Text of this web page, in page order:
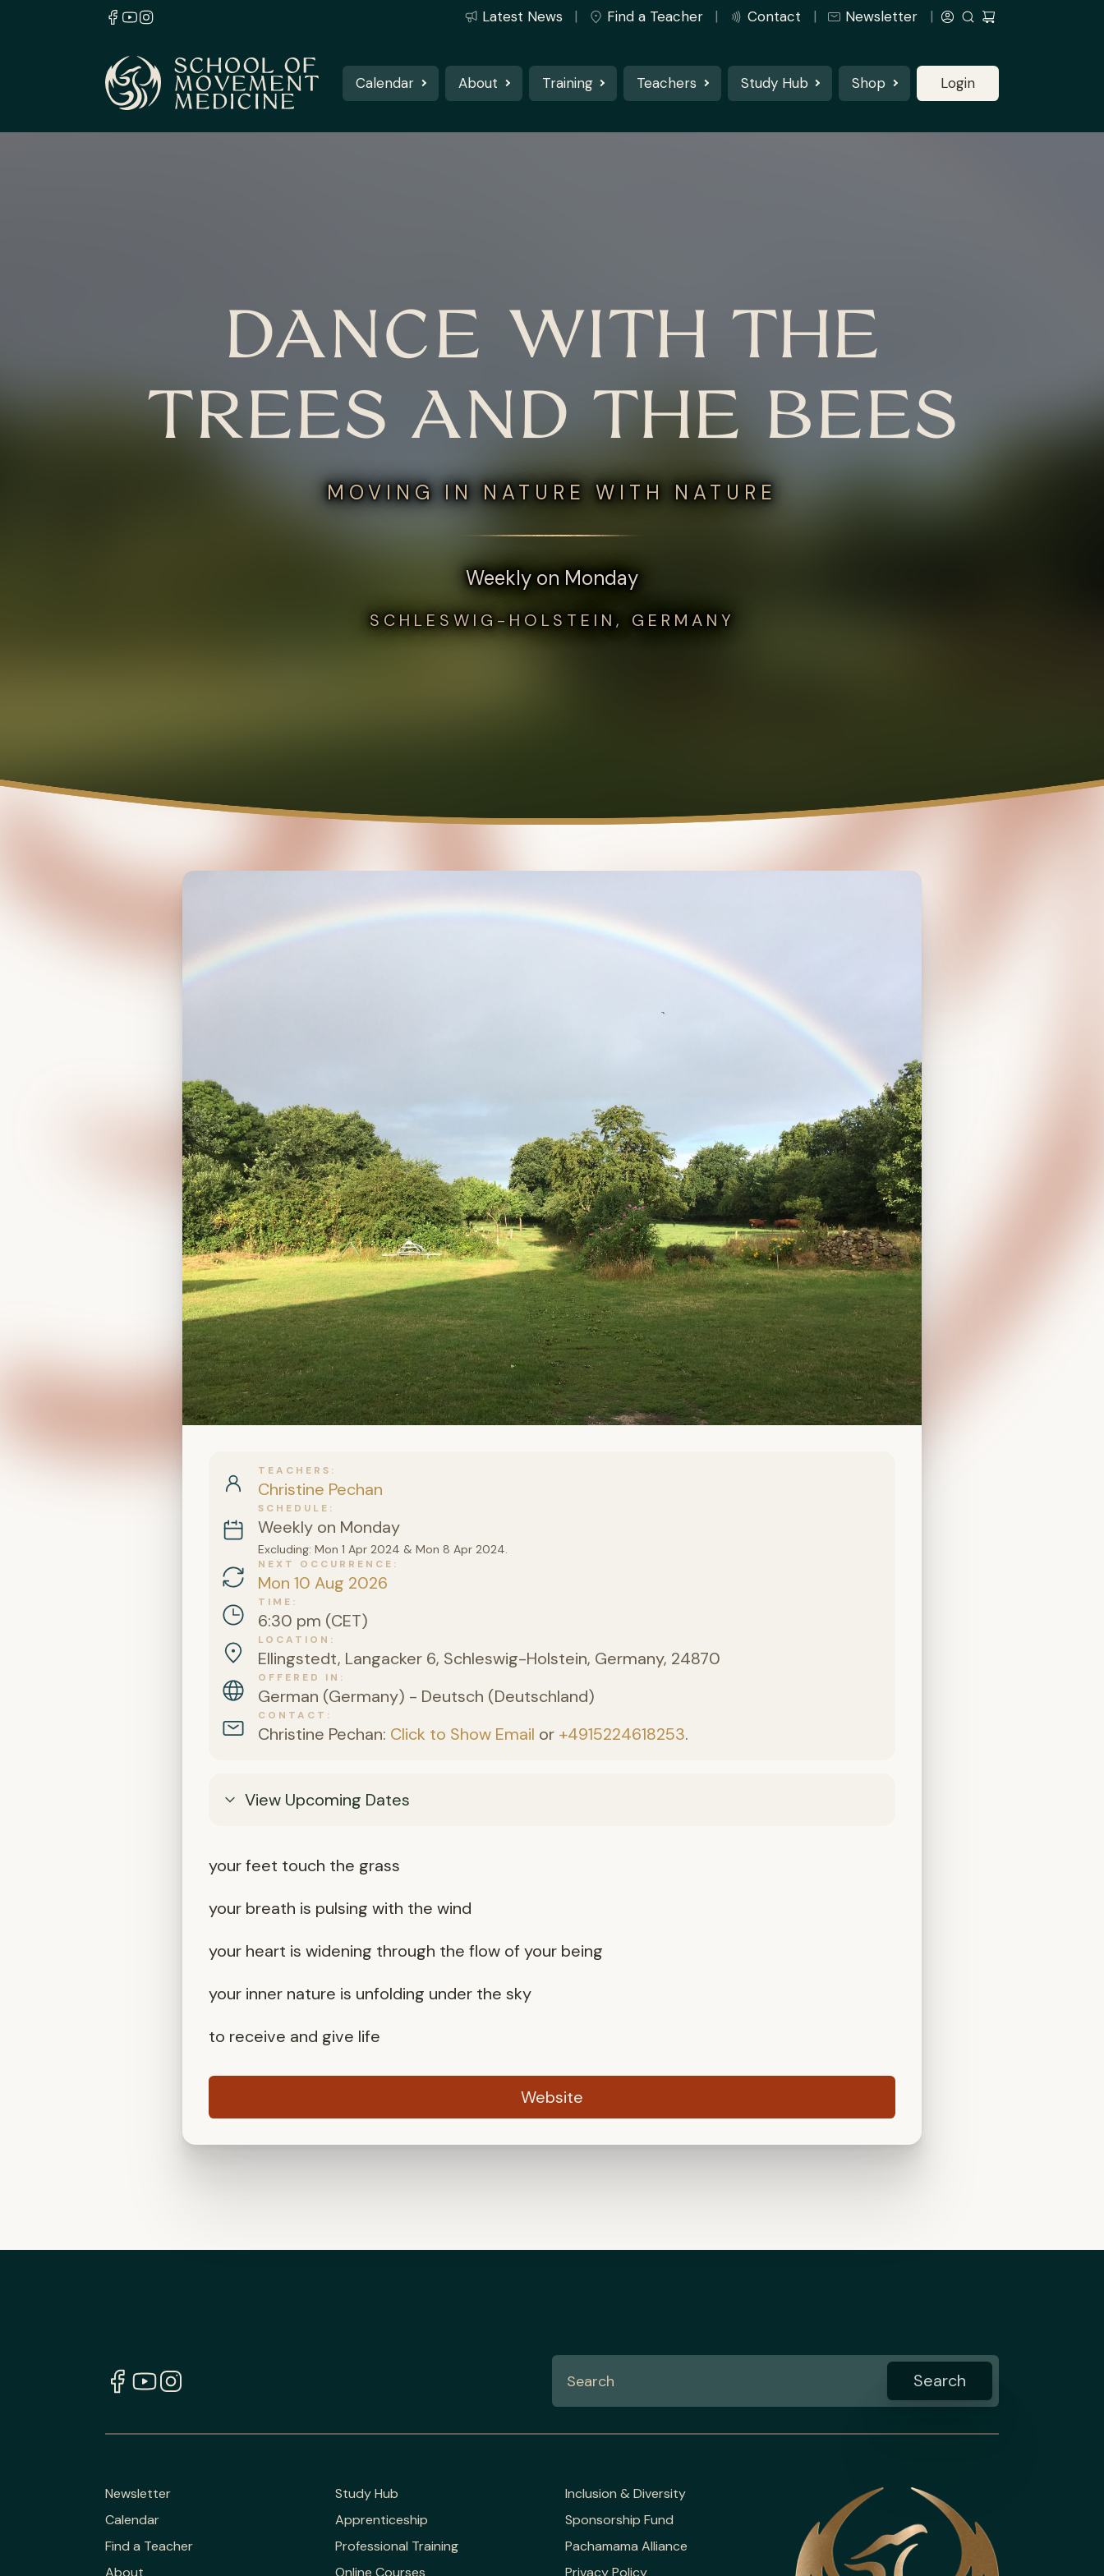
Latest News Find a Teacher Contact Newsletter
Calendar About Training Teachers Study Hub Shop Login
DANCE WITH THE
TREES AND THE BEES
MOVING IN NATURE WITH NATURE
Weekly on Monday
SCHLESWIG-HOLSTEIN, GERMANY
TEACHERS
Christine Pechan
SCHEDULE
Weekly on Monday
Excluding: Mon 1 Apr 2024 & Mon 8 Apr 2024.
NEXT OCCURRENCE
Mon 10 Aug 2026
TIME
6:30 pm (CET)
LOCATION
Ellingstedt, Langacker 6, Schleswig-Holstein, Germany, 24870
OFFERED IN
German (Germany) - Deutsch (Deutschland)
CONTACT
Christine Pechan: Click to Show Email or +4915224618253.
View Upcoming Dates
your feet touch the grass
your breath is pulsing with the wind
your heart is widening through the flow of your being
your inner nature is unfolding under the sky
to receive and give life
Website
Newsletter
Calendar
Find a Teacher
About
Study Hub
Apprenticeship
Professional Training
Online Courses
Inclusion & Diversity
Sponsorship Fund
Pachamama Alliance
Privacy Policy